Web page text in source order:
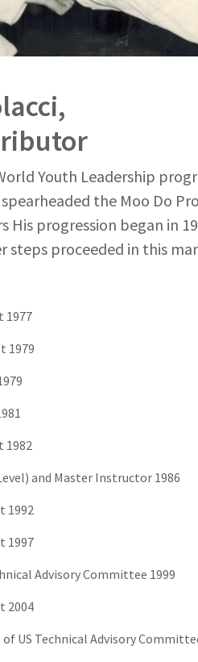
Youth Leadership
the Moo Do
His progression began in
steps proceeded in this
1977
1979
1982
and Master Instructor 1986
1992
1997
Advisory Committee 1999
2004
US Technical Advisory